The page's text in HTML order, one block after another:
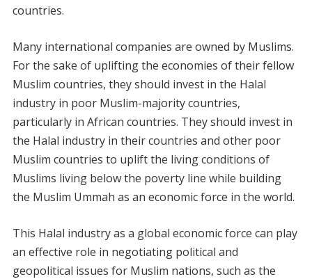
countries.
Many international companies are owned by Muslims.
For the sake of uplifting the economies of their fellow
Muslim countries, they should invest in the Halal
industry in poor Muslim-majority countries,
particularly in African countries. They should invest in
the Halal industry in their countries and other poor
Muslim countries to uplift the living conditions of
Muslims living below the poverty line while building
the Muslim Ummah as an economic force in the world.
This Halal industry as a global economic force can play
an effective role in negotiating political and
geopolitical issues for Muslim nations, such as the